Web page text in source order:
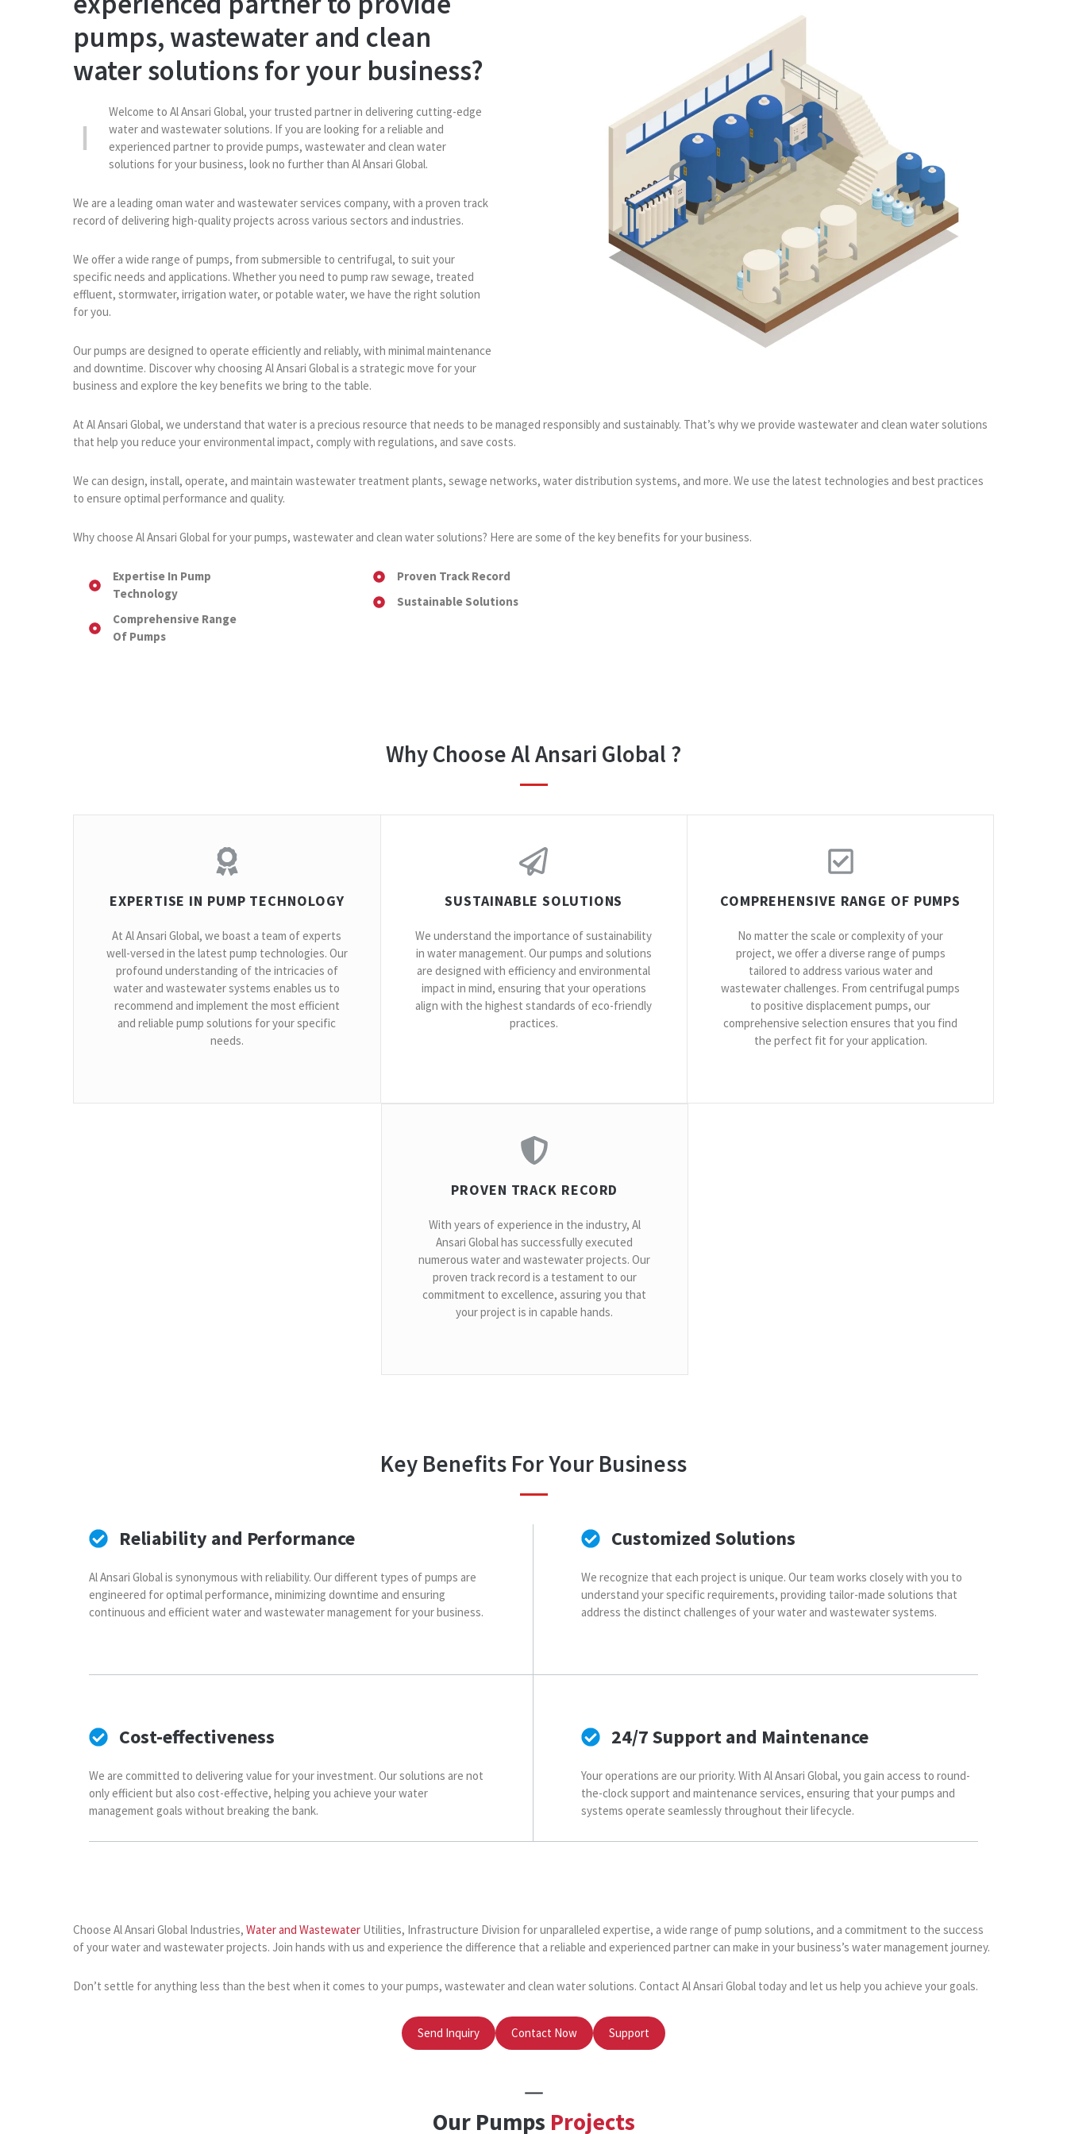
pumps, wastewater and clean
water solutions for your business?
Welcome to Al Ansari Global, your trusted partner in delivering cutting-edge
water and wastewater solutions. If you are looking for a reliable and
experienced partner to provide pumps, wastewater and clean water
solutions for your business, look no further than Al Ansari Global.
We are a leading oman water and wastewater services company, with a proven track
record of delivering high-quality projects across various sectors and industries.
We offer a wide range of pumps, from submersible to centrifugal, to suit your
specific needs and applications. Whether you need to pump raw sewage, treated
effluent, stormwater, irrigation water, or potable water, we have the right solution
for you.
Our pumps are designed to operate efficiently and reliably, with minimal maintenance
and downtime. Discover why choosing Al Ansari Global is a strategic move for your
business and explore the key benefits we bring to the table.
At Al Ansari Global, we understand that water is a precious resource that needs to be managed responsibly and sustainably. That’s why we provide wastewater and clean water solutions
that help you reduce your environmental impact, comply with regulations, and save costs.
We can design, install, operate, and maintain wastewater treatment plants, sewage networks, water distribution systems, and more. We use the latest technologies and best practices
to ensure optimal performance and quality.
Why choose Al Ansari Global for your pumps, wastewater and clean water solutions? Here are some of the key benefits for your business.
Expertise In Pump
Technology
Comprehensive Range
Of Pumps
Proven Track Record
Sustainable Solutions
Why Choose Al Ansari Global ?
EXPERTISE IN PUMP TECHNOLOGY
At Al Ansari Global, we boast a team of experts
well-versed in the latest pump technologies. Our
profound understanding of the intricacies of
water and wastewater systems enables us to
recommend and implement the most efficient
and reliable pump solutions for your specific
needs.
SUSTAINABLE SOLUTIONS
We understand the importance of sustainability
in water management. Our pumps and solutions
are designed with efficiency and environmental
impact in mind, ensuring that your operations
align with the highest standards of eco-friendly
practices.
COMPREHENSIVE RANGE OF PUMPS
No matter the scale or complexity of your
project, we offer a diverse range of pumps
tailored to address various water and
wastewater challenges. From centrifugal pumps
to positive displacement pumps, our
comprehensive selection ensures that you find
the perfect fit for your application.
PROVEN TRACK RECORD
With years of experience in the industry, Al
Ansari Global has successfully executed
numerous water and wastewater projects. Our
proven track record is a testament to our
commitment to excellence, assuring you that
your project is in capable hands.
Key Benefits For Your Business
Reliability and Performance
Al Ansari Global is synonymous with reliability. Our different types of pumps are
engineered for optimal performance, minimizing downtime and ensuring
continuous and efficient water and wastewater management for your business.
Customized Solutions
We recognize that each project is unique. Our team works closely with you to
understand your specific requirements, providing tailor-made solutions that
address the distinct challenges of your water and wastewater systems.
Cost-effectiveness
We are committed to delivering value for your investment. Our solutions are not
only efficient but also cost-effective, helping you achieve your water
management goals without breaking the bank.
24/7 Support and Maintenance
Your operations are our priority. With Al Ansari Global, you gain access to round-
the-clock support and maintenance services, ensuring that your pumps and
systems operate seamlessly throughout their lifecycle.
Choose Al Ansari Global Industries, Water and Wastewater Utilities, Infrastructure Division for unparalleled expertise, a wide range of pump solutions, and a commitment to the success
of your water and wastewater projects. Join hands with us and experience the difference that a reliable and experienced partner can make in your business’s water management journey.
Don’t settle for anything less than the best when it comes to your pumps, wastewater and clean water solutions. Contact Al Ansari Global today and let us help you achieve your goals.
Send Inquiry Contact Now Support
Our Pumps Projects